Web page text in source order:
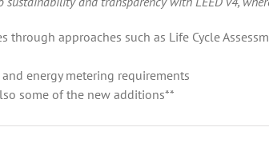
approaches such as Life Cycle
energy metering requirements
some of the new additions**